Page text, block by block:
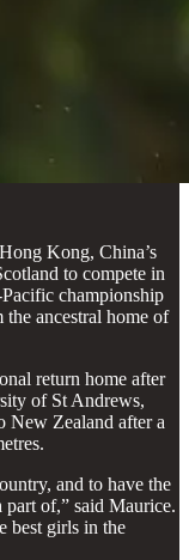
Kong, China’s
to compete in
Pacific championship
ancestral home of
return home after
of St Andrews,
New Zealand after a
and to have the
of,” said Maurice.
best girls in the